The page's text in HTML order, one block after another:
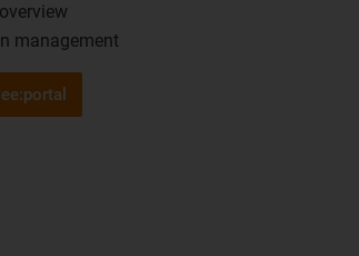
management